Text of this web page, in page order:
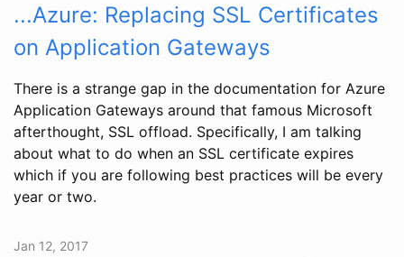
...Azure: Replacing SSL Certificates
on Application Gateways
There is a strange gap in the documentation for Azure
Application Gateways around that famous Microsoft
afterthought, SSL offload. Specifically, I am talking
about what to do when an SSL certificate expires
which if you are following best practices will be every
year or two.
Jan 12, 2017